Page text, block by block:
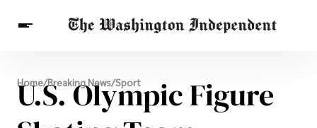
Breaking News
Finance
Celebrities
Entertainment
Crypto
Health
Home/Breaking News/Sport
U.S. Olympic Figure